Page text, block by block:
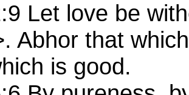
Let love be
Abhor that
is good.